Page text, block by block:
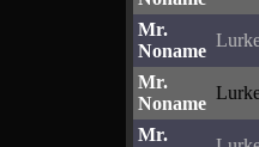
Mr.
Noname
Mr.
Noname
Mr.